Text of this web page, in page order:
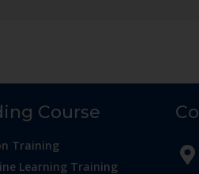
Course
Training
Learning Training